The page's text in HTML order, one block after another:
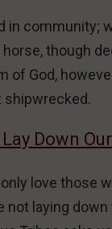
in community;
though
of God,
shipwrecked.
Down
love those
not laying